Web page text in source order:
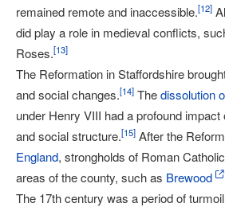
remained remote and inaccessible.[12]
did play a role in medieval conflicts,
Roses.[13]
The Reformation in Staffordshire
and social changes.[14] Thedissolution
under Henry VIII had a profound
and social structure.[15] After the
England, strongholds of Roman
areas of the county, such as Brewood
The 17th century was a period of